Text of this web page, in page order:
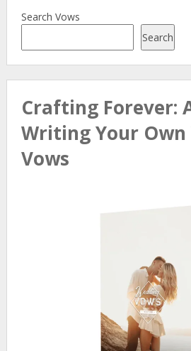
Search Vows
Search
Crafting Forever:
Writing Your Own
Vows